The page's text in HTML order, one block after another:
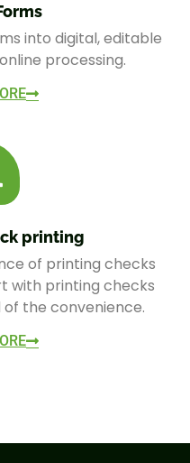
into digital, editable
processing.
printing
of printing checks
with printing checks
the convenience.